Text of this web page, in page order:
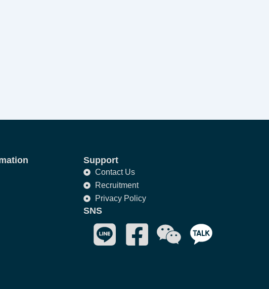
Support
Contact Us
Recruitment
Privacy Policy
SNS